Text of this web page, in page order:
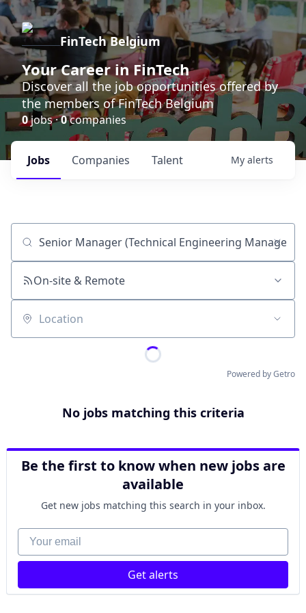
FinTech Belgium
Your Career in FinTech
Discover all the job opportunities offered by
the members of FinTech Belgium
0jobs ·0companies
Jobs Companies Talent My alerts
Job title, company or keyword
On-site & Remote
Location
Powered by Getro
No jobs matching this criteria
Be the first to know when new jobs are
available
Get new jobs matching this search in your inbox.
Your email
Get alerts